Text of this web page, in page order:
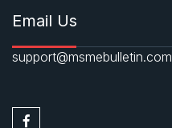
Email Us
support@msmebulletin.com